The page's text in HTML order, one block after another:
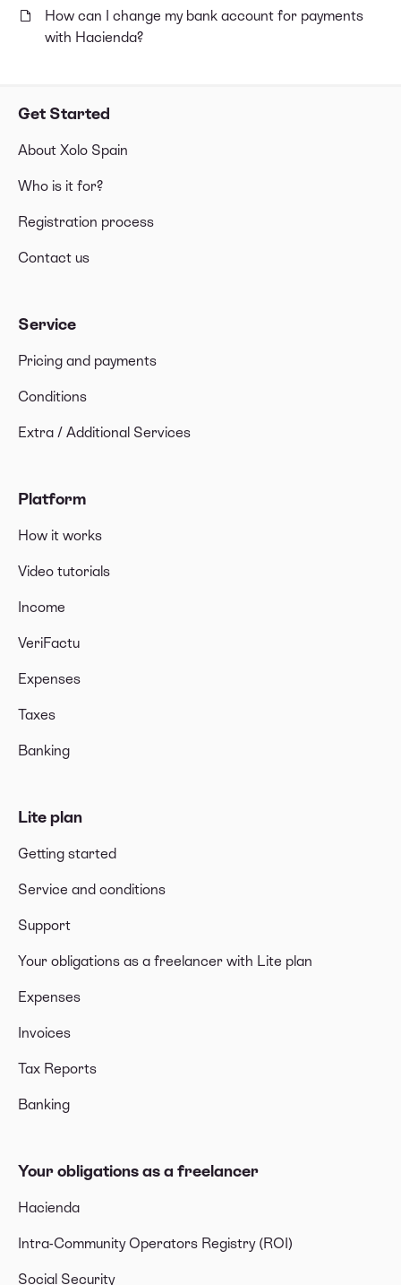
Get Started
About Xolo Spain
Who is it for?
Registration process
Contact us
Service
Pricing and payments
Conditions
Extra / Additional Services
Platform
How it works
Video tutorials
Income
VeriFactu
Expenses
Taxes
Banking
Lite plan
Getting started
Service and conditions
Support
Your obligations as a freelancer with Lite plan
Expenses
Invoices
Tax Reports
Banking
Your obligations as a freelancer
Hacienda
Intra-Community Operators Registry (ROI)
Social Security
How can I change my bank account for payments
with Hacienda?